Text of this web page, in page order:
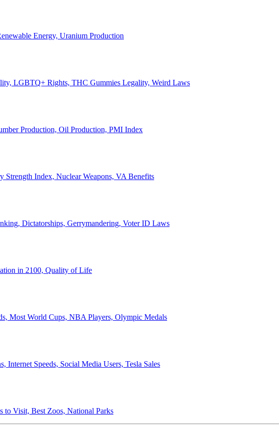
Energy, Uranium Production
LGBTQ+ Rights, THC Gummies Legality, Weird Laws
Production, Oil Production, PMI Index
Strength Index, Nuclear Weapons, VA Benefits
Dictatorships, Gerrymandering, Voter ID Laws
in 2100, Quality of Life
Most World Cups, NBA Players, Olympic Medals
Speeds, Social Media Users, Tesla Sales
to Visit, Best Zoos, National Parks